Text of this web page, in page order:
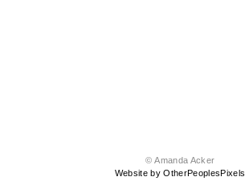
© Amanda Acker
Website by OtherPeoplesPixels